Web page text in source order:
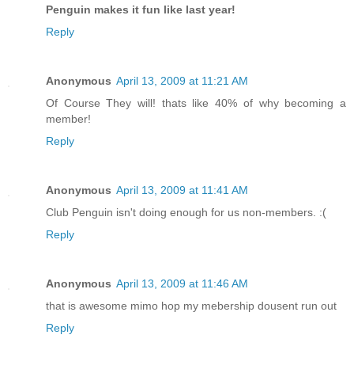
Penguin makes it fun like last year!
Reply
Anonymous April 13, 2009 at 11:21 AM
Of Course They will! thats like 40% of why becoming a
member!
Reply
Anonymous April 13, 2009 at 11:41 AM
Club Penguin isn't doing enough for us non-members. :(
Reply
Anonymous April 13, 2009 at 11:46 AM
that is awesome mimo hop my mebership dousent run out
Reply